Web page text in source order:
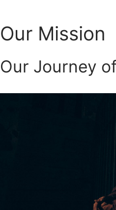
Our Mission
Our Journey